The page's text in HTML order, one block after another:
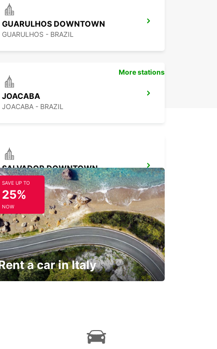
GUARULHOS DOWNTOWN
GUARULHOS - BRAZIL
JOACABA
JOACABA - BRAZIL
SALVADOR DOWNTOWN
SALVADOR - BRAZIL
More stations
SAVE UP TO
25%
NOW
a car in Italy